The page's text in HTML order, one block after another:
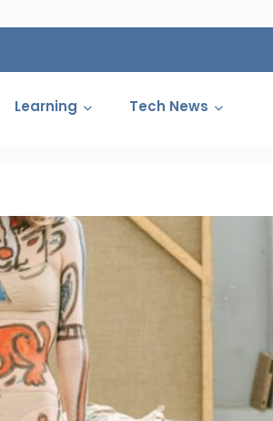
Cartelization Scandal
Learning Tech News